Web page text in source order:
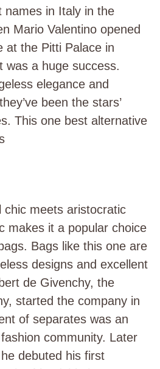
names in Italy in the
Mario Valentino opened
at the Pitti Palace in
was a huge success.
elegance and
been the stars’
This one best alternative
chic meets aristocratic
makes it a popular choice
Bags like this one are
designs and excellent
de Givenchy, the
started the company in
of separates was an
community. Later
debuted his first